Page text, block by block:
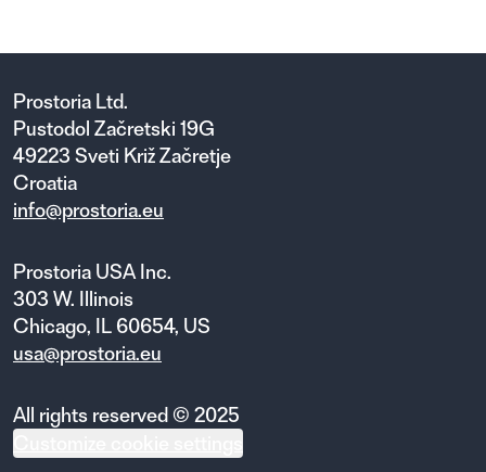
Prostoria Ltd.
Pustodol Začretski 19G
49223 Sveti Križ Začretje
Croatia
info@prostoria.eu
Prostoria USA Inc.
303 W. Illinois
Chicago, IL 60654, US
usa@prostoria.eu
All rights reserved © 2025